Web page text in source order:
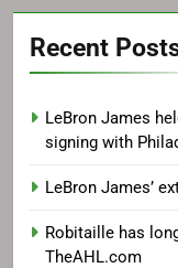
Recent
LeBron James
signing with
LeBron James’
Robitaille has
TheAHL.com